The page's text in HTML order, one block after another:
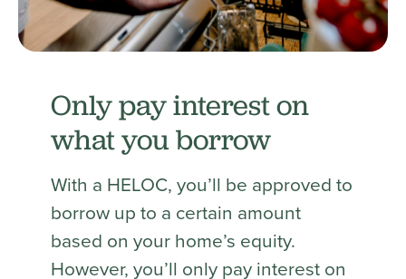
Only pay interest on
what you borrow
With a HELOC, you’ll be approved to
borrow up to a certain amount
based on your home’s equity.
However, you’ll only pay interest on